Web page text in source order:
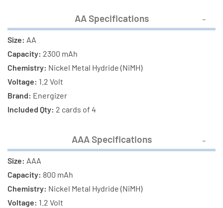
AA Specifications
Size: AA
Capacity: 2300 mAh
Chemistry: Nickel Metal Hydride (NiMH)
Voltage: 1.2 Volt
Brand: Energizer
Included Qty: 2 cards of 4
AAA Specifications
Size: AAA
Capacity: 800 mAh
Chemistry: Nickel Metal Hydride (NiMH)
Voltage: 1.2 Volt